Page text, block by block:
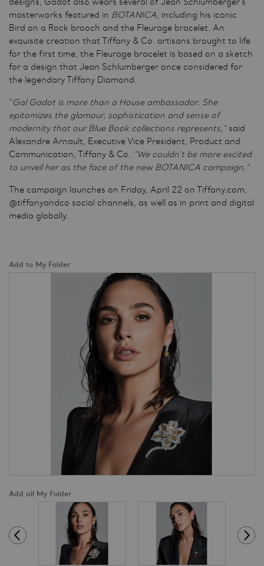
masterworks featured in BOTANICA, including his iconic
Bird on a Rock brooch and the Fleurage bracelet. An
exquisite creation that Tiffany & Co. artisans brought to life
for the first time, the Fleurage bracelet is based on a sketch
for a design that Jean Schlumberger once considered for
the legendary Tiffany Diamond.
“Gal Gadot is more than a House ambassador. She
epitomizes the glamour, sophistication and sense of
modernity that our Blue Book collections represents,” said
Alexandre Arnault, Executive Vice President, Product and
Communication, Tiffany & Co. “We couldn’t be more excited
to unveil her as the face of the new BOTANICA campaign.”
The campaign launches on Friday, April 22 on Tiffany.com,
@tiffanyandco social channels, as well as in print and digital
media globally.
Add to My Folder
Add all My Folder